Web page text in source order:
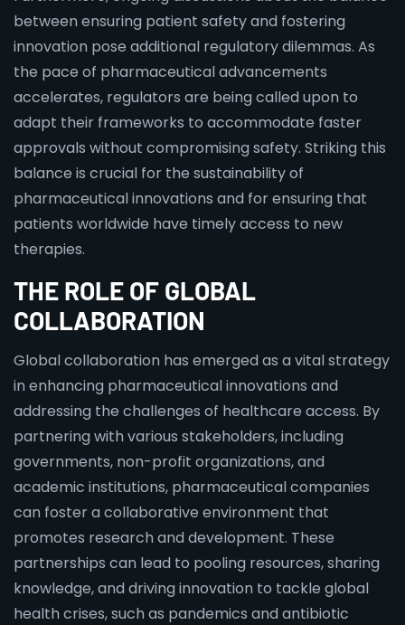
between ensuring patient safety and fostering
innovation pose additional regulatory dilemmas. As
the pace of pharmaceutical advancements
accelerates, regulators are being called upon to
adapt their frameworks to accommodate faster
approvals without compromising safety. Striking this
balance is crucial for the sustainability of
pharmaceutical innovations and for ensuring that
patients worldwide have timely access to new
therapies.
THE ROLE OF GLOBAL
COLLABORATION
Global collaboration has emerged as a vital strategy
in enhancing pharmaceutical innovations and
addressing the challenges of healthcare access. By
partnering with various stakeholders, including
governments, non-profit organizations, and
academic institutions, pharmaceutical companies
can foster a collaborative environment that
promotes research and development. These
partnerships can lead to pooling resources, sharing
knowledge, and driving innovation to tackle global
health crises, such as pandemics and antibiotic